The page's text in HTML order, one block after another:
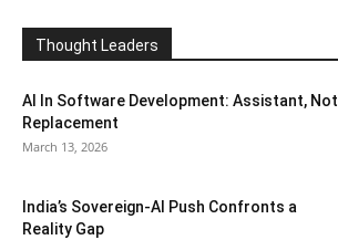
Thought Leaders
AI In Software Development: Assistant, Not
Replacement
March 13, 2026
India’s Sovereign-AI Push Confronts a
Reality Gap